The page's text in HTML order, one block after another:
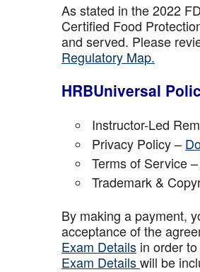
As stated in the 2022
Certified Food
and served. Please
Regulatory Map.
HRBUniversal
Instructor-Led
Privacy Policy –
Terms of Service –
Trademark &
By making a payment,
acceptance of the
Exam Details in order
Exam Detailswill be